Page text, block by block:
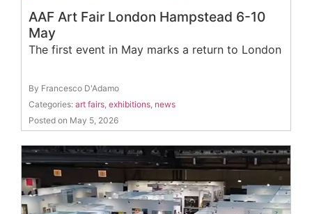
AAF Art Fair London Hampstead 6-10
May
The first event in May marks a return to London
By Francesco D'Adamo
Categories: art fairs exhibitions news
Posted on May 5, 2026